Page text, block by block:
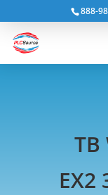
888-
TB
EX2